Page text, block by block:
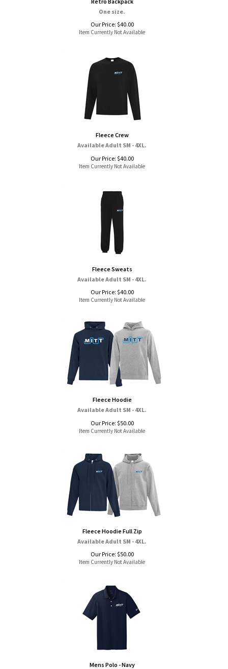
One size.
Our Price: $40.00
Item Currently Not Available
Fleece Crew
Available Adult SM - 4XL.
Our Price: $40.00
Item Currently Not Available
Fleece Sweats
Available Adult SM - 4XL.
Our Price: $40.00
Item Currently Not Available
Fleece Hoodie
Available Adult SM - 4XL.
Our Price: $50.00
Item Currently Not Available
Fleece Hoodie Full Zip
Available Adult SM - 4XL.
Our Price: $50.00
Item Currently Not Available
Mens Polo - Navy